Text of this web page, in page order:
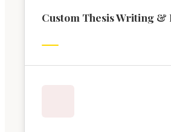
Custom Thesis Writing &